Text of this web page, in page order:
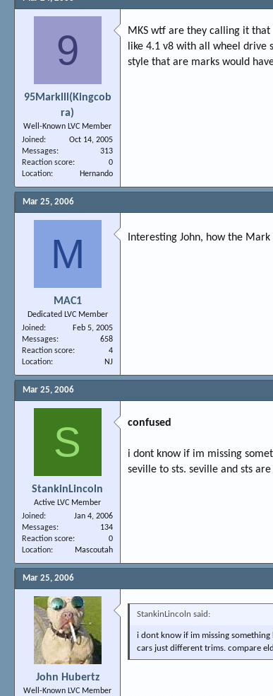
9
95Marklll(Kingcob
ra)
Well-Known LVC Member
Joined
Oct 14, 2005
Messages
313
Reaction score
0
Location
Hernando
MKS wtf are they calling it
like 4.1 v8 with all wheel
style that are marks would
Mar 25, 2006
M
MAC1
Dedicated LVC Member
Joined
Feb 5, 2005
Messages
658
Reaction score
4
Location
NJ
Interesting John, how the
Mar 25, 2006
S
StankinLincoln
Active LVC Member
Joined
Jan 4, 2006
Messages
134
Reaction score
0
Location
Mascoutah
confused
i dont know if im missing
seville to sts. seville and sts
Mar 25, 2006
John Hubertz
Well-Known LVC Member
StankinLincoln said:
i dont know if im missing something
cars just different trims. compare